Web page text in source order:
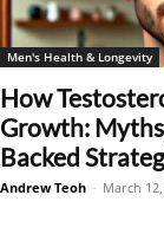
Men's Health & Longevity
How
Growth:
Backed
Andrew Teoh - March